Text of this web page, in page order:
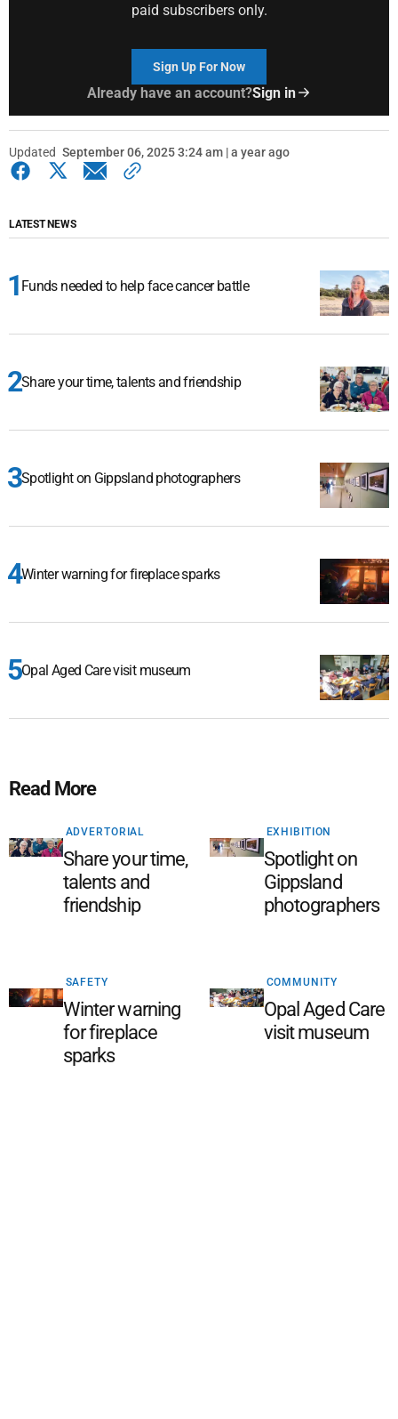
paid subscribers only.
Sign Up For Now
Already have an account?Sign in
Updated September 06, 2025 3:24 am | a year ago
LATEST NEWS
Funds needed to help face cancer battle
Share your time, talents and friendship
Spotlight on Gippsland photographers
Winter warning for fireplace sparks
Opal Aged Care visit museum
Read More
ADVERTORIAL
Share your time,
talents and
friendship
EXHIBITION
Spotlight on
Gippsland
photographers
SAFETY
Winter warning
for fireplace
sparks
COMMUNITY
Opal Aged Care
visit museum